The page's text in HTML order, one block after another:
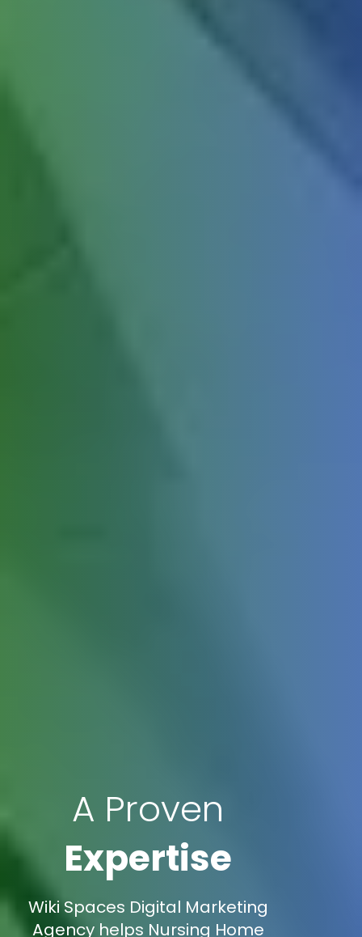
A Proven
Expertise
Wiki Spaces Digital Marketing
Agency helps Nursing Home